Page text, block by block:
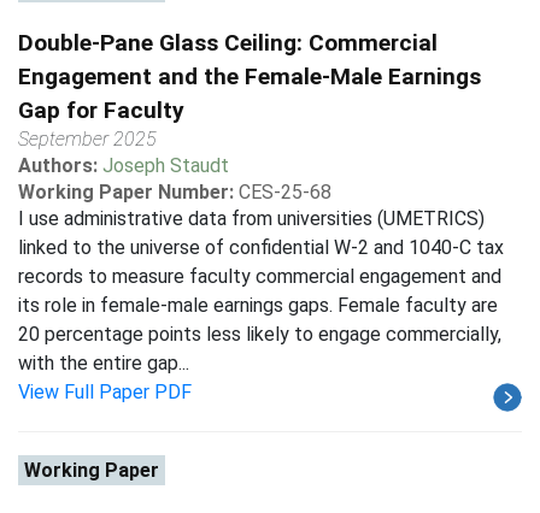
Double-Pane Glass Ceiling: Commercial
Engagement and the Female-Male Earnings
Gap for Faculty
September 2025
Authors: Joseph Staudt
Working Paper Number: CES-25-68
I use administrative data from universities (UMETRICS)
linked to the universe of confidential W-2 and 1040-C tax
records to measure faculty commercial engagement and
its role in female-male earnings gaps. Female faculty are
20 percentage points less likely to engage commercially,
with the entire gap...
View Full Paper PDF
Working Paper